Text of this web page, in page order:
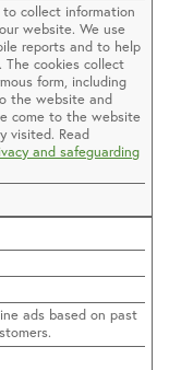
to collect information
website. We use
reports and to help
cookies collect
form, including
the website and
come to the website
visited. Read
and safeguarding
ads based on past